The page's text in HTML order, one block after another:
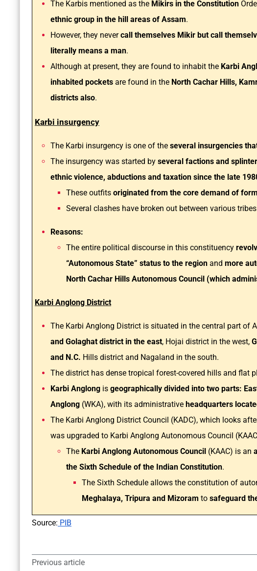
The Karbis mentioned as the Mikirs in the Constitution
ethnic group in the hill areas of Assam.
However, they nevercall themselves Mikir but call
literally means a man.
Although at present, they are found to inhabit the Karbi
inhabited pockets are found in the North Cachar Hills,
districts also.
Karbi insurgency
The Karbi insurgency is one of the several insurgencies
The insurgency was started by several factions and
ethnic violence, abductions and taxation since the late
These outfits originated from the core demand of
Several clashes have broken out between various
Reasons:
The entire political discourse in this constituency
“Autonomous State” status to the region and more
North Cachar Hills Autonomous Council (which
Karbi Anglong District
The Karbi Anglong District is situated in the central part of
and Golaghat district in the east, Hojai district in the west,
and N.C. Hills district and Nagaland in the south.
The district has dense tropical forest-covered hills and flat
Karbi Anglong is geographically divided into two parts:
Anglong (WKA), with its administrative headquarters
The Karbi Anglong District Council (KADC), which looks
was upgraded to Karbi Anglong Autonomous Council
The Karbi Anglong Autonomous Council (KAAC) is an
the Sixth Schedule of the Indian Constitution.
The Sixth Schedule allows the constitution of
Meghalaya, Tripura and Mizoram to safeguard
Source: PIB
Previous article